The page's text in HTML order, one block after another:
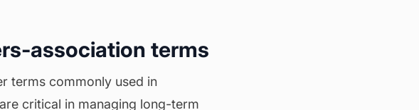
association terms
terms commonly used in
critical in managing long-term